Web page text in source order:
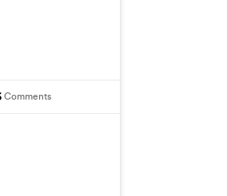
Comments